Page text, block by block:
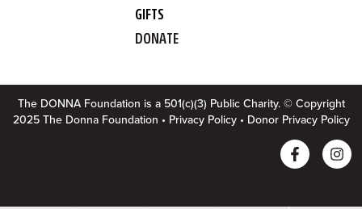
GIFTS
DONATE
The DONNA Foundation is a 501(c)(3) Public Charity. © Copyright
2025 The Donna Foundation • Privacy Policy• Donor Privacy Policy